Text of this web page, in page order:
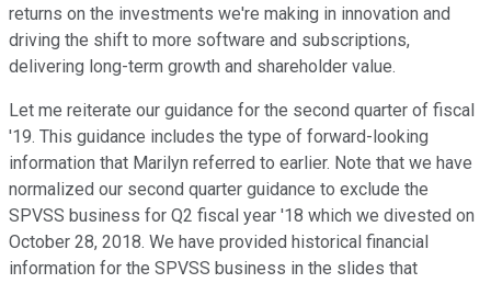
returns on the investments we're making in innovation and
driving the shift to more software and subscriptions,
delivering long-term growth and shareholder value.
Let me reiterate our guidance for the second quarter of fiscal
'19. This guidance includes the type of forward-looking
information that Marilyn referred to earlier. Note that we have
normalized our second quarter guidance to exclude the
SPVSS business for Q2 fiscal year '18 which we divested on
October 28, 2018. We have provided historical financial
information for the SPVSS business in the slides that